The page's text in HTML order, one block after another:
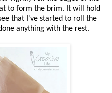
to form the brim. It will hold
that I've started to roll the
anything with the rest.